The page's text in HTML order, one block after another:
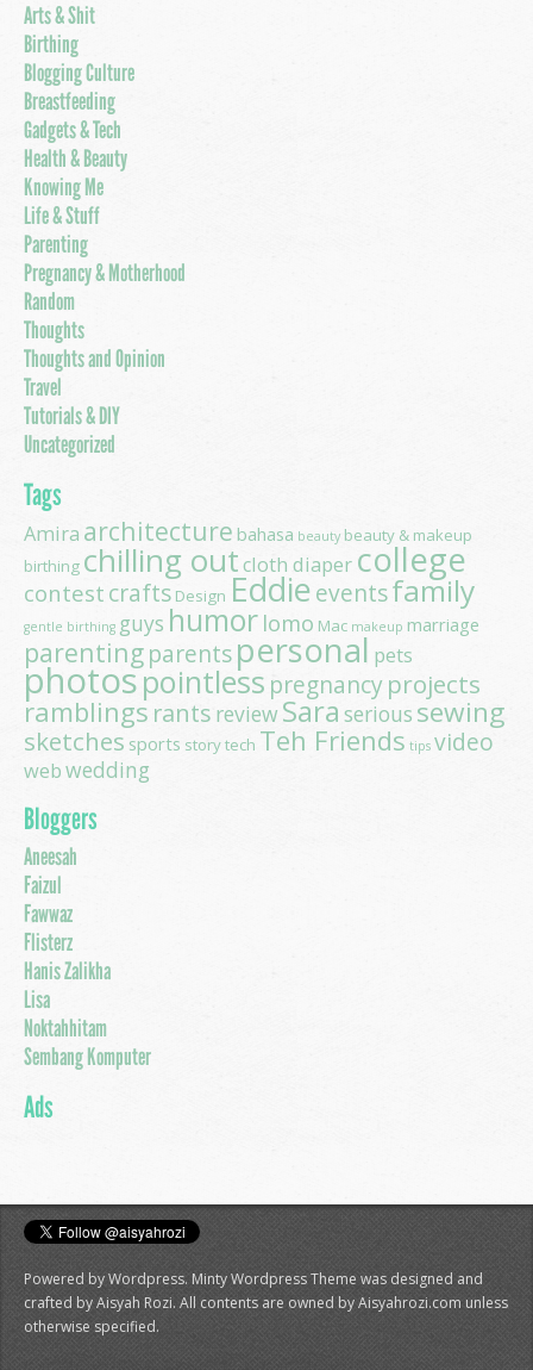
Arts & Shit
Birthing
Blogging Culture
Breastfeeding
Gadgets & Tech
Health & Beauty
Knowing Me
Life & Stuff
Parenting
Pregnancy & Motherhood
Random
Thoughts
Thoughts and Opinion
Travel
Tutorials & DIY
Uncategorized
Tags
Amira architecture bahasa beauty beauty & makeup
birthing chilling outcloth diaper college
contest crafts Design Eddieeventsfamily
gentle birthing guys humor lomo Mac makeup marriage
parentingparentspersonal pets
photospointless pregnancyprojects
ramblings rants review Sara serious sewing
sketches sports storytech Teh Friends tips video
webwedding
Bloggers
Aneesah
Faizul
Fawwaz
Flisterz
Hanis Zalikha
Lisa
Noktahhitam
Sembang Komputer
Ads
Powered by Wordpress. Minty Wordpress Theme was designed and
crafted by Aisyah Rozi. All contents are owned by Aisyahrozi.com unless
otherwise specified.